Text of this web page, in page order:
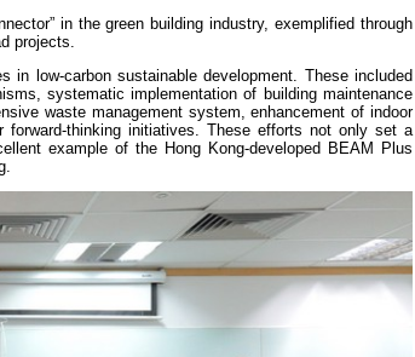
in the green building industry, exemplified through
projects.
in low-carbon sustainable development. These included
systematic implementation of building maintenance
waste management system, enhancement of indoor
thinking initiatives. These efforts not only set a
example of the Hong Kong-developed BEAM Plus